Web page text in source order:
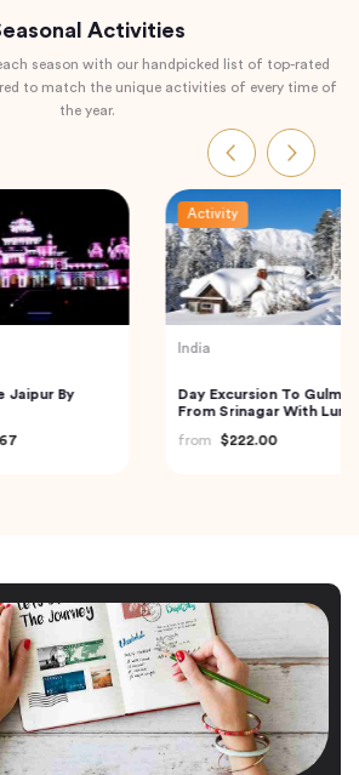
Activities
season with our handpicked list of top-rated
to match the unique activities of every time of
the year.
Activity
Day Excursion To Gulmarg
From Srinagar With Lunch
$222.00